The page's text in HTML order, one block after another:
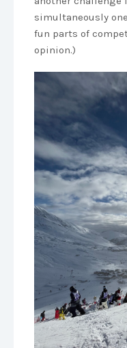
simultaneously
fun parts of
opinion.)